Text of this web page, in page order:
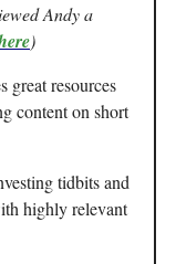
Andy a
)
great resources
content on short
tidbits and
highly relevant